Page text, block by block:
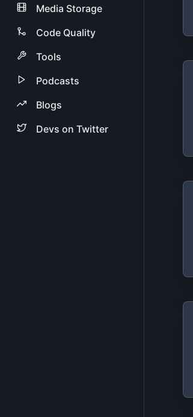
Media Storage
Code Quality
Tools
Podcasts
Blogs
Devs on Twitter